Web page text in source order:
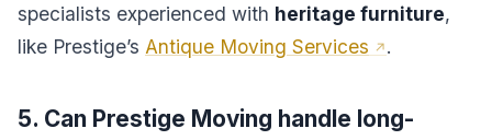
specialists experienced with heritage furniture,
like Prestige’s Antique Moving Services .
5. Can Prestige Moving handle long-